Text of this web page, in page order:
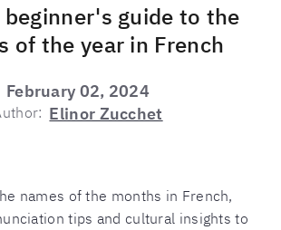
guide to the
of the year in French
February 02, 2024
Elinor Zucchet
names of the months in French,
tips and cultural insights to